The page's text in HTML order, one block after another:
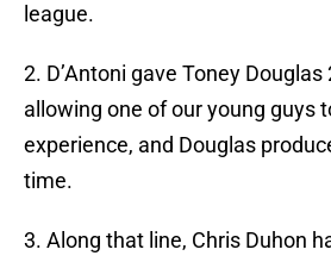
league.
2. D’Antoni gave Toney
allowing one of our young guys
experience, and Douglas
time.
3. Along that line, Chris Duhon